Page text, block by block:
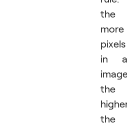
the
more
pixels
in
the
the